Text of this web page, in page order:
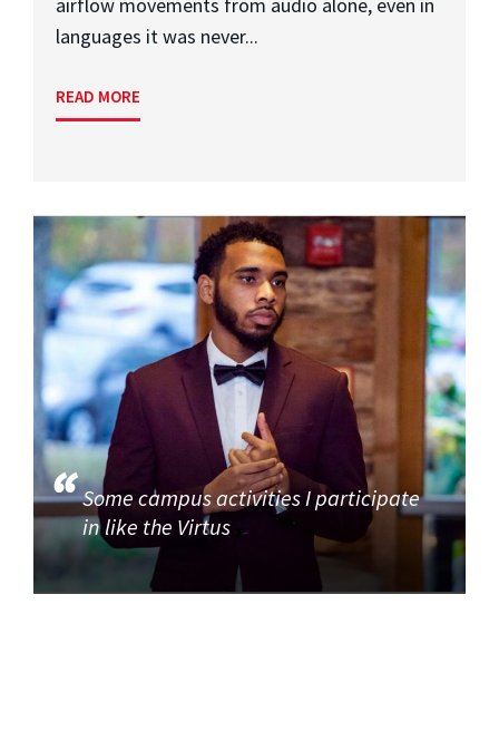
languages it was never...
READ MORE
Some campus activities I participate
in like the Virtus